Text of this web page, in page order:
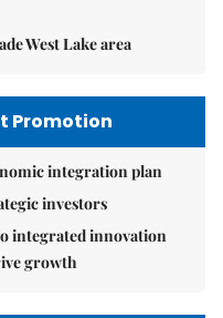
West Lake area
Promotion
integration plan
investors
integrated innovation
growth